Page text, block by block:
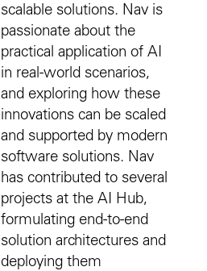
scalable solutions. Nav is
passionate about the
practical application of AI
in real-world scenarios,
and exploring how these
innovations can be scaled
and supported by modern
software solutions. Nav
has contributed to several
projects at the AI Hub,
formulating end-to-end
solution architectures and
deploying them